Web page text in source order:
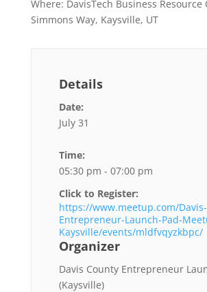
Where: DavisTech Business Resource
Simmons Way, Kaysville, UT
Details
Date:
July 31
Time:
05:30 pm - 07:00 pm
Click to Register:
https://www.meetup.com/
Entrepreneur-Launch-Pad-
Kaysville/events/mldfvqyzkbpc/
Organizer
Davis County Entrepreneur
(Kaysville)